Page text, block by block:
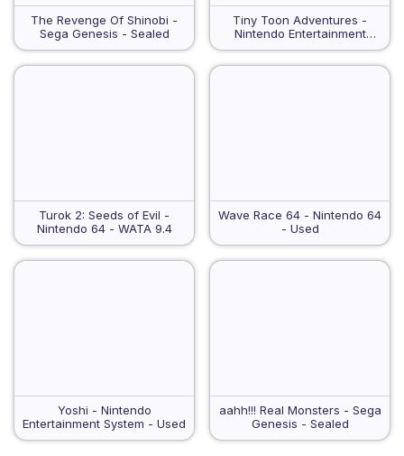
The Revenge Of Shinobi -
Sega Genesis - Sealed
Tiny Toon Adventures -
Nintendo Entertainment
System - Used
Turok 2: Seeds of Evil -
Nintendo 64 - WATA 9.4
Wave Race 64 - Nintendo 64
- Used
Yoshi - Nintendo
Entertainment System - Used
aahh!!! Real Monsters - Sega
Genesis - Sealed